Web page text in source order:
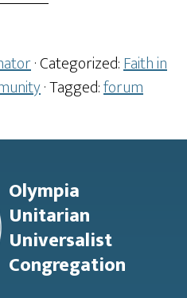
· Categorized:Faith in
· Tagged:forum
Olympia
Unitarian
Universalist
Congregation